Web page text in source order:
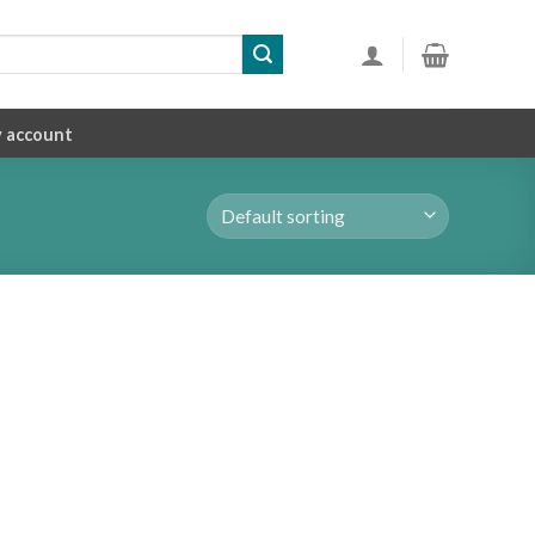
account